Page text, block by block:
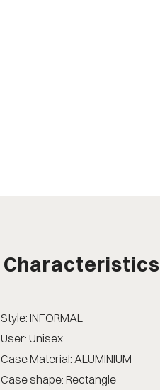
Characteristics
Style: INFORMAL
User: Unisex
Case Material: ALUMINIUM
Case shape: Rectangle